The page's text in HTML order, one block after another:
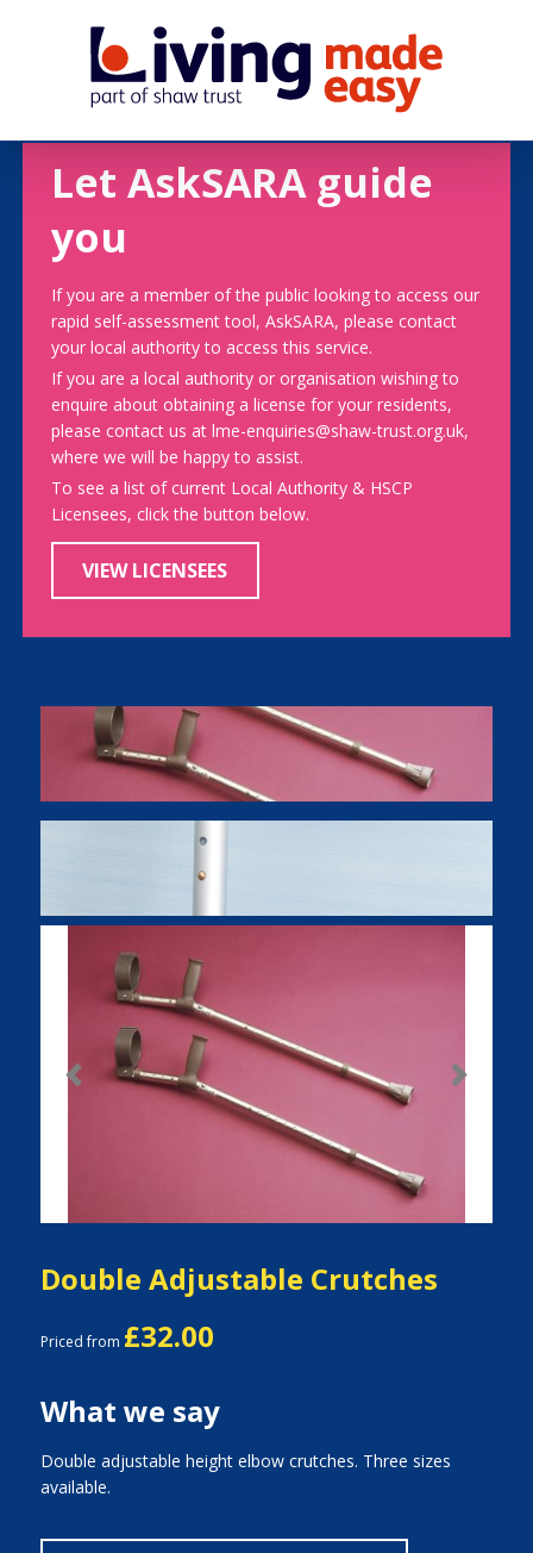
Let AskSARA guide
you
If you are a member of the public looking to access our
rapid self-assessment tool, AskSARA, please contact
your local authority to access this service.
If you are a local authority or organisation wishing to
enquire about obtaining a license for your residents,
please contact us at lme-enquiries@shaw-trust.org.uk,
where we will be happy to assist.
To see a list of current Local Authority & HSCP
Licensees, click the button below.
VIEW LICENSEES
Previous Next
Double Adjustable Crutches
Priced from £32.00
What we say
Double adjustable height elbow crutches. Three sizes
available.